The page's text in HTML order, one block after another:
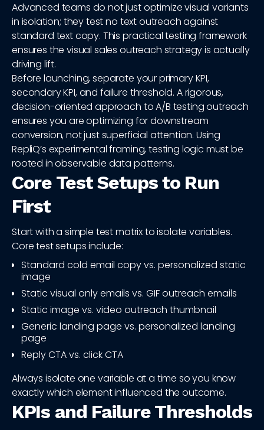
Advanced teams do not just optimize visual variants
in isolation; they test no text outreach against
standard text copy. This practical testing framework
ensures the visual sales outreach strategy is actually
driving lift.
Before launching, separate your primary KPI,
secondary KPI, and failure threshold. A rigorous,
decision-oriented approach to A/B testing outreach
ensures you are optimizing for downstream
conversion, not just superficial attention. Using
RepliQ’s experimental framing, testing logic must be
rooted in observable data patterns.
Core Test Setups to Run
First
Start with a simple test matrix to isolate variables.
Core test setups include:
Standard cold email copy vs. personalized static
image
Static visual only emails vs. GIF outreach emails
Static image vs. video outreach thumbnail
Generic landing page vs. personalized landing
page
Reply CTA vs. click CTA
Always isolate one variable at a time so you know
exactly which element influenced the outcome.
KPIs and Failure Thresholds